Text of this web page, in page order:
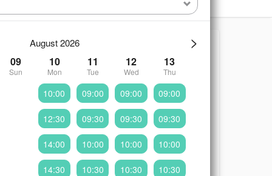
>
August 2026
09
Sun
10
Mon
11
Tue
12
Wed
13
Thu
10:00
12:30
14:00
14:30
09:00
09:30
10:00
10:30
09:00
09:30
10:00
10:30
09:00
09:30
10:00
10:30